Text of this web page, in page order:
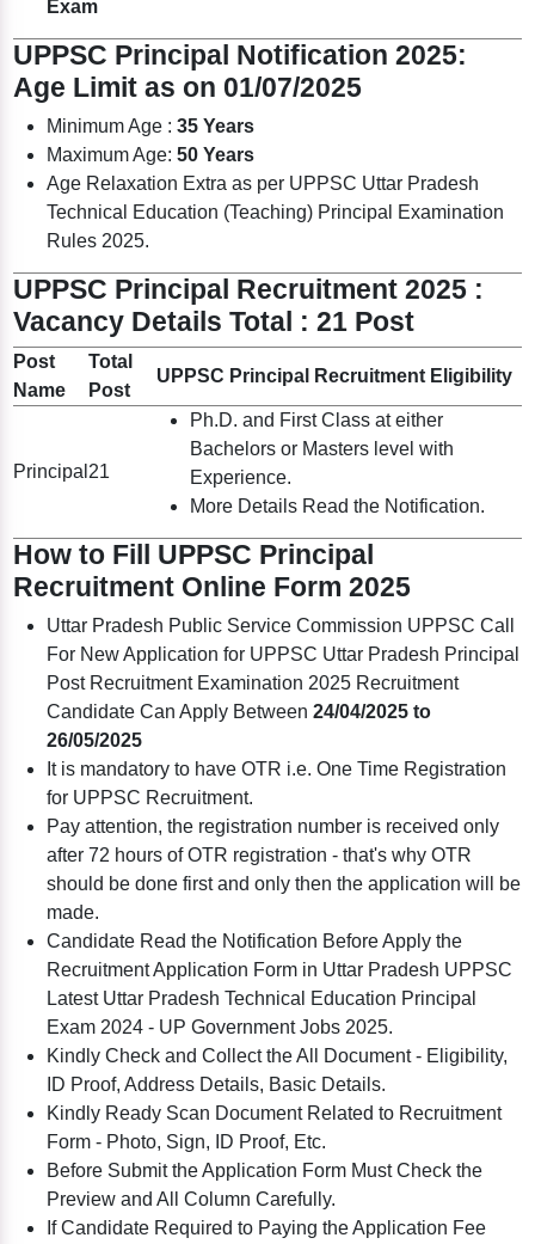
Exam
UPPSC Principal Notification 2025:
Age Limit as on 01/07/2025
Minimum Age : 35 Years
Maximum Age: 50 Years
Age Relaxation Extra as per UPPSC Uttar Pradesh
Technical Education (Teaching) Principal Examination
Rules 2025.
UPPSC Principal Recruitment 2025 :
Vacancy Details Total : 21 Post
Post
Name
Total
Post
UPPSC Principal Recruitment Eligibility
Principal 21
Ph.D. and First Class at either
Bachelors or Masters level with
Experience.
More Details Read the Notification.
How to Fill UPPSC Principal
Recruitment Online Form 2025
Uttar Pradesh Public Service Commission UPPSC Call
For New Application for UPPSC Uttar Pradesh Principal
Post Recruitment Examination 2025 Recruitment
Candidate Can Apply Between 24/04/2025 to
26/05/2025
It is mandatory to have OTR i.e. One Time Registration
for UPPSC Recruitment.
Pay attention, the registration number is received only
after 72 hours of OTR registration - that's why OTR
should be done first and only then the application will be
made.
Candidate Read the Notification Before Apply the
Recruitment Application Form in Uttar Pradesh UPPSC
Latest Uttar Pradesh Technical Education Principal
Exam 2024 - UP Government Jobs 2025.
Kindly Check and Collect the All Document - Eligibility,
ID Proof, Address Details, Basic Details.
Kindly Ready Scan Document Related to Recruitment
Form - Photo, Sign, ID Proof, Etc.
Before Submit the Application Form Must Check the
Preview and All Column Carefully.
If Candidate Required to Paying the Application Fee